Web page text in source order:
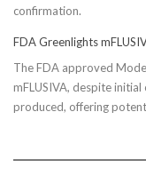
confirmation.
FDA Greenlights
The FDA approved
mFLUSIVA, despite
produced, offering